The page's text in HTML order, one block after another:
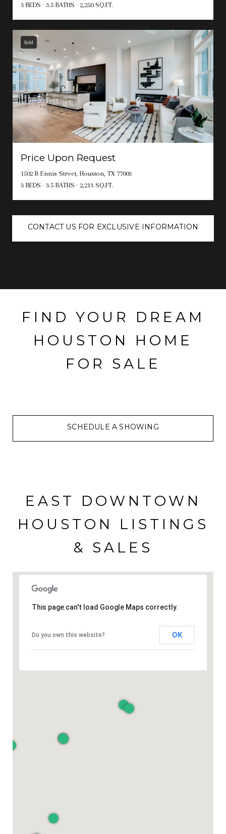
3 BEDS
3.5 BATHS 2,250 SQ.FT.
Sold
Price Upon Request
1502 B Ennis Street, Houston, TX 77003
3 BEDS
3.5 BATHS 2,213 SQ.FT.
CONTACT US FOR EXCLUSIVE INFORMATION
FIND YOUR DREAM
HOUSTON HOME
FOR SALE
SCHEDULE A SHOWING
EAST DOWNTOWN
HOUSTON LISTINGS
& SALES
This page can't load Google Maps correctly.
Do you own this website? OK